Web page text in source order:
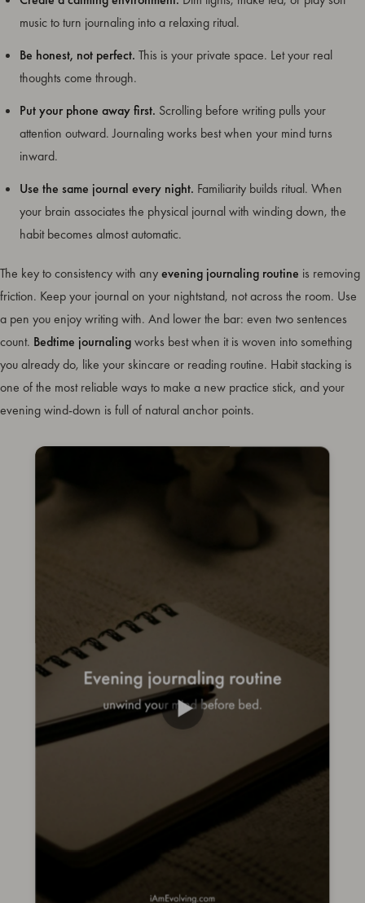
music to turn journaling into a relaxing ritual.
Be honest, not perfect. This is your private space. Let your real
thoughts come through.
Put your phone away first. Scrolling before writing pulls your
attention outward. Journaling works best when your mind turns
inward.
Use the same journal every night. Familiarity builds ritual. When
your brain associates the physical journal with winding down, the
habit becomes almost automatic.
The key to consistency with anyevening journaling routine is removing
friction. Keep your journal on your nightstand, not across the room. Use
a pen you enjoy writing with. And lower the bar: even two sentences
count. Bedtime journalingworks best when it is woven into something
you already do, like your skincare or reading routine. Habit stacking is
one of the most reliable ways to make a new practice stick, and your
evening wind-down is full of natural anchor points.